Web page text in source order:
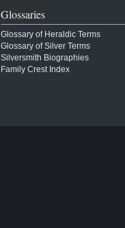
Glossaries
Glossary of Heraldic Terms
Glossary of Silver Terms
Silversmith Biographies
Family Crest Index